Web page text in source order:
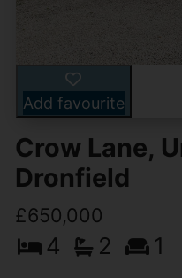
Add favourite
Crow Lane,
Dronfield
£650,000
4 2 1